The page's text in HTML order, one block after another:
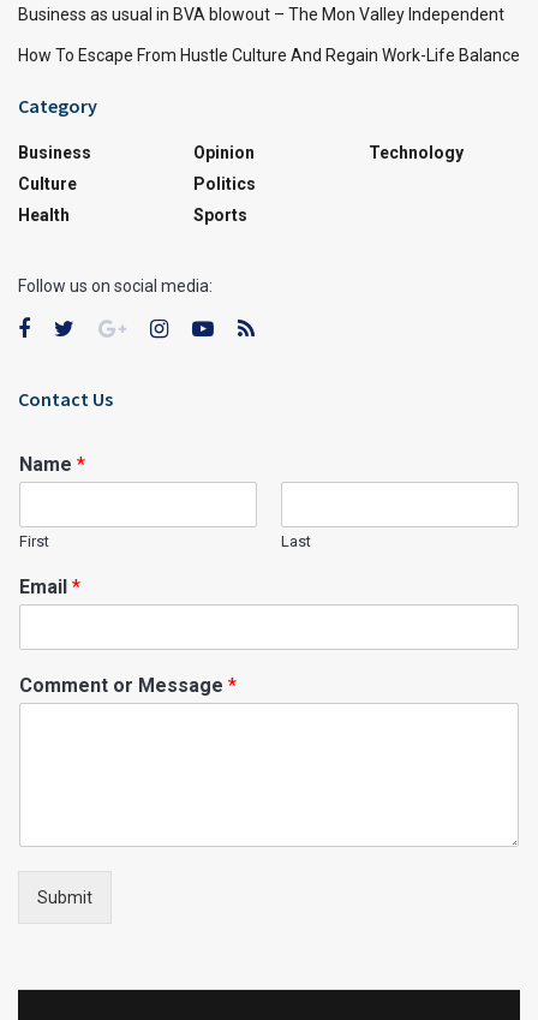
Business as usual in BVA blowout – The Mon Valley Independent
How To Escape From Hustle Culture And Regain Work-Life Balance
Category
Business
Culture
Health
Opinion
Politics
Sports
Technology
Follow us on social media:
Contact Us
Name *
First Last
Email *
Comment or Message *
Submit